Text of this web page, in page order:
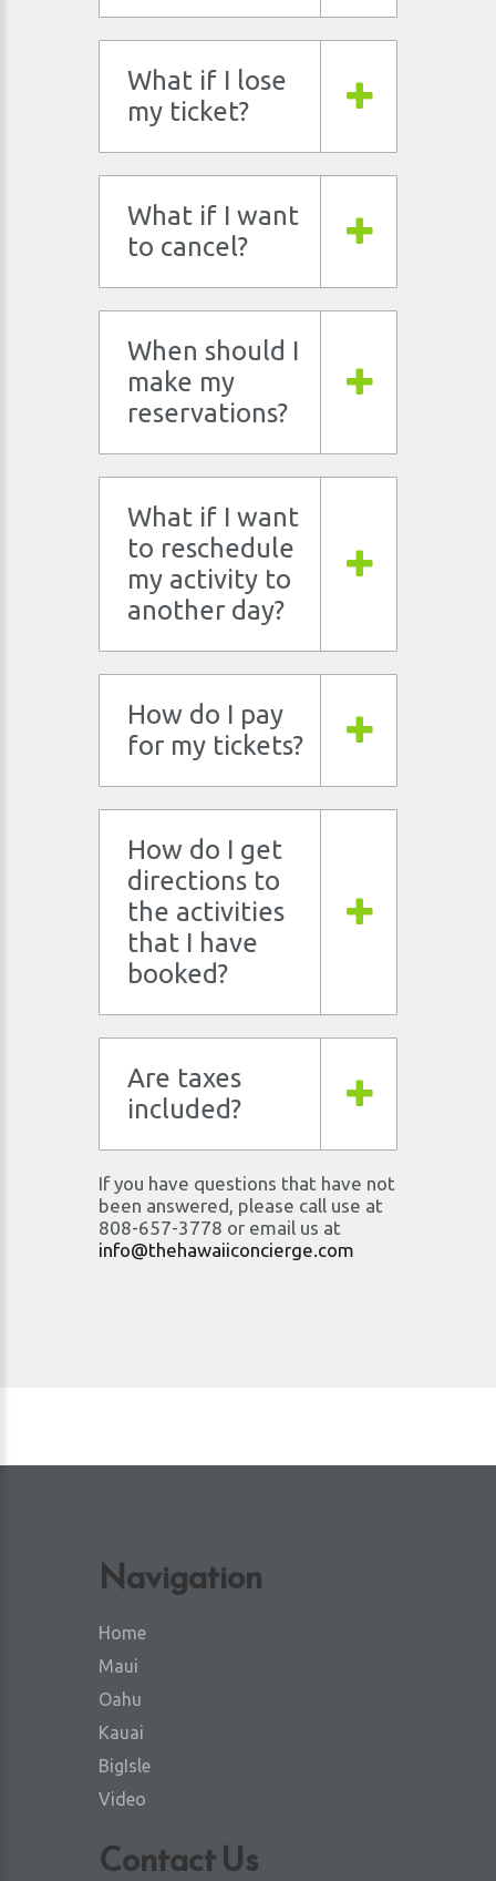
What if I lose
my ticket?
What if I want
to cancel?
When should I
make my
reservations?
What if I want
to reschedule
my activity to
another day?
How do I pay
for my tickets?
How do I get
directions to
the activities
that I have
booked?
Are taxes
included?
If you have questions that have not
been answered, please call use at
808-657-3778 or email us at
info@thehawaiiconcierge.com
Navigation
Home
Maui
Oahu
Kauai
BigIsle
Video
Contact Us